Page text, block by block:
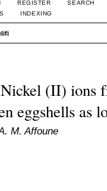
REGISTER
SEARCH
INDEXING
(II) ions
eggshells as
M. Affoune